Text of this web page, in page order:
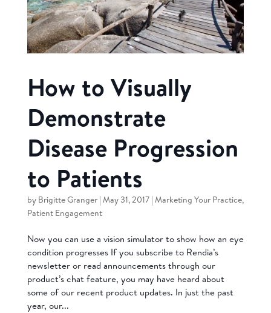
How to Visually
Demonstrate
Disease Progression
to Patients
by Brigitte Granger| May 31, 2017| Marketing Your Practice,
Patient Engagement
Now you can use a vision simulator to show how an eye
condition progresses If you subscribe to Rendia’s
newsletter or read announcements through our
product’s chat feature, you may have heard about
some of our recent product updates. In just the past
year, our...